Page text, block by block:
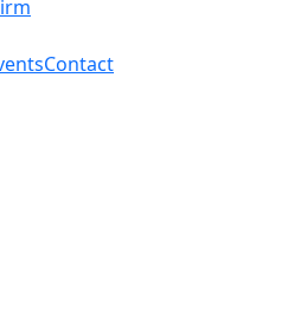
Contact